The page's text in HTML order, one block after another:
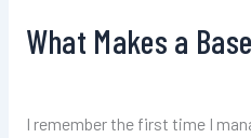
What Makes a
I remember the first time I